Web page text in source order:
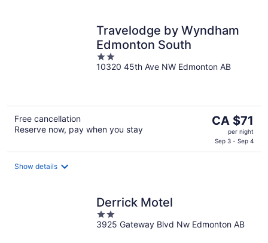
Travelodge by Wyndham
Edmonton South
2
out
10320 45th Ave NW Edmonton AB
Free cancellation
Reserve now, pay when you stay
The
price
is
CA $71
CA $71
per night
Sep 3 - Sep 4
Show details
Derrick Motel
2
out
3925 Gateway Blvd Nw Edmonton AB